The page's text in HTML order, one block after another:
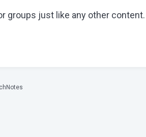
groups just like any other content.